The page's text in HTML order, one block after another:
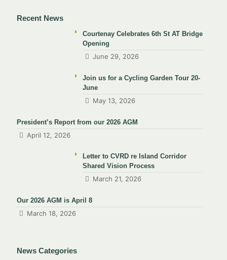
Recent News
Courtenay Celebrates 6th St AT Bridge
Opening
June 29, 2026
Join us for a Cycling Garden Tour 20-
June
May 13, 2026
President’s Report from our 2026 AGM
April 12, 2026
Letter to CVRD re Island Corridor
Shared Vision Process
March 21, 2026
Our 2026 AGM is April 8
March 18, 2026
News Categories